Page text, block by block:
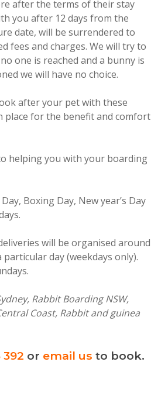
after the terms of their stay
you after 12 days from the
date, will be surrendered to
fees and charges. We will try to
one is reached and a bunny is
we will have no choice.
after your pet with these
place for the benefit and comfort
helping you with your boarding
Boxing Day, New year’s Day
will be organised around
day (weekdays only).
Rabbit Boarding NSW,
Coast, Rabbit and guinea
or email us to book.